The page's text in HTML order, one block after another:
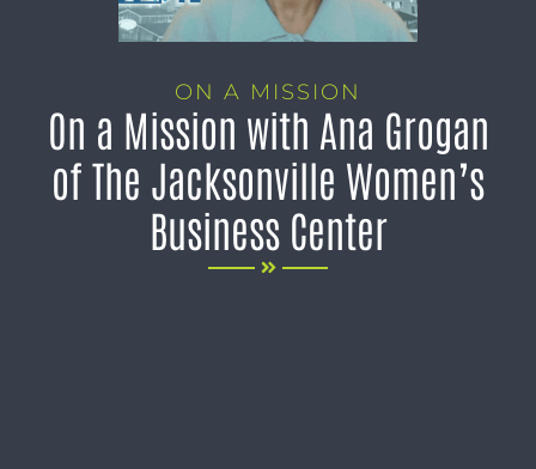
ON A MISSION
On a Mission with Ana Grogan
of The Jacksonville Women’s
Business Center